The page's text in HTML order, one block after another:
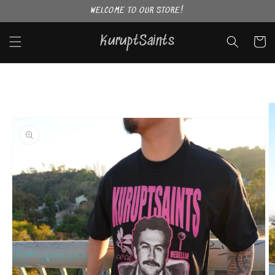
WELCOME TO OUR STORE!
KuruptSaints Cart